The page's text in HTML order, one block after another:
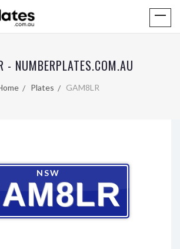
- NUMBERPLATES.COM.AU
Plates GAM8LR
NSW